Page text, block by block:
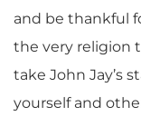
and be thankful
the very religion
take John Jay’s
yourself and